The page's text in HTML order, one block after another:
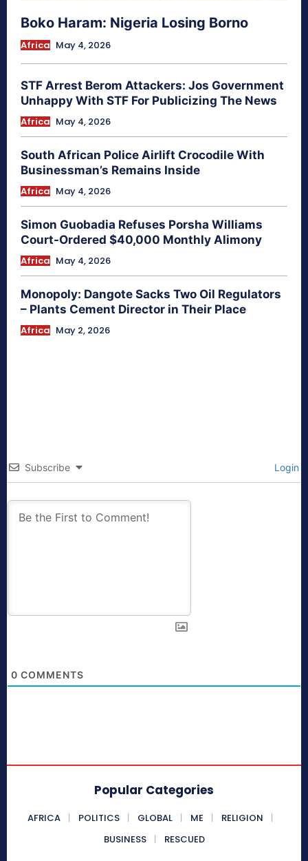
Boko Haram: Nigeria Losing Borno
Africa May 4, 2026
STF Arrest Berom Attackers: Jos Government
Unhappy With STF For Publicizing The News
Africa May 4, 2026
South African Police Airlift Crocodile With
Businessman’s Remains Inside
Africa May 4, 2026
Simon Guobadia Refuses Porsha Williams
Court-Ordered $40,000 Monthly Alimony
Africa May 4, 2026
Monopoly: Dangote Sacks Two Oil Regulators
– Plants Cement Director in Their Place
Africa May 2, 2026
Subscribe Login
0 COMMENTS
Popular Categories
AFRICA POLITICS GLOBAL ME
RELIGION
BUSINESS
RESCUED